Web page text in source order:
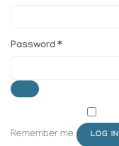
Password *
Remember me LOG IN